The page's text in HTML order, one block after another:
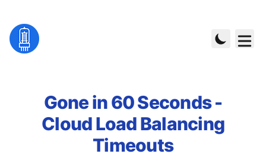
Gone in 60 Seconds -
Cloud Load Balancing
Timeouts